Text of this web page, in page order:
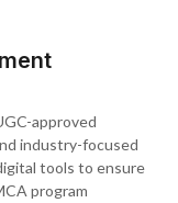
approved
industry-focused
tools to ensure
program